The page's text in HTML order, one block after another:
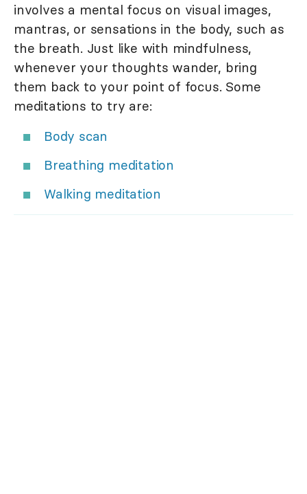
involves a mental focus on visual images,
mantras, or sensations in the body, such as
the breath. Just like with mindfulness,
whenever your thoughts wander, bring
them back to your point of focus. Some
meditations to try are:
Body scan
Breathing meditation
Walking meditation